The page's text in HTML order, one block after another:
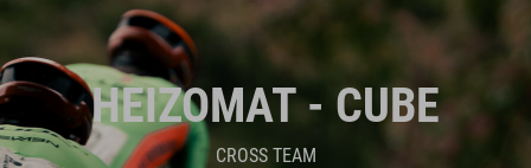
HEIZOMAT - CUBE
CROSS TEAM